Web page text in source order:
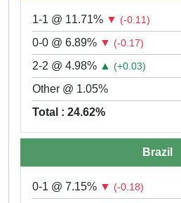
1-1 @ 11.71% ▼ (-0.11)
0-0 @ 6.89% ▼ (-0.17)
2-2 @ 4.98% ▲ (+0.03)
Other @ 1.05%
Total : 24.62%
Brazil
0-1 @ 7.15% ▼ (-0.18)